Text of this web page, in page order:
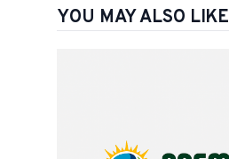
YOU MAY ALSO LIKE